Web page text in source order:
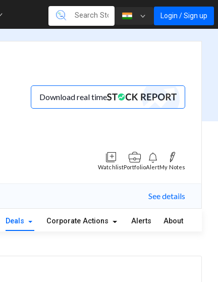
Login / Sign up
Download real time
WatchlistPortfolioAlertMy Notes
See details
Deals Corporate Actions Alerts About